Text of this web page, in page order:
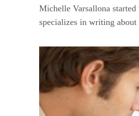
Michelle Varsallona
specializes in writing